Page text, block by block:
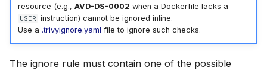
resource (e.g., AVD-DS-0002 when a Dockerfile lacks a
USER instruction) cannot be ignored inline.
Use a .trivyignore.yaml file to ignore such checks.
The ignore rule must contain one of the possible